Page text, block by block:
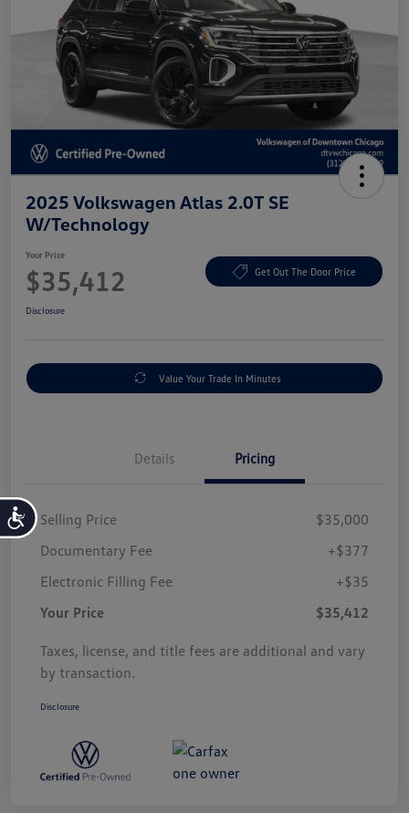
Accessibility
2025 Volkswagen Atlas 2.0T SE
W/Technology
Your Price
$35,412 Get Out The Door Price
Disclosure
Value Your Trade In Minutes
Details Pricing
Selling Price
$35,000
Documentary Fee
+$377
Electronic Filling Fee
+$35
Your Price
$35,412
Taxes, license, and title fees are additional and vary
by transaction.
Disclosure